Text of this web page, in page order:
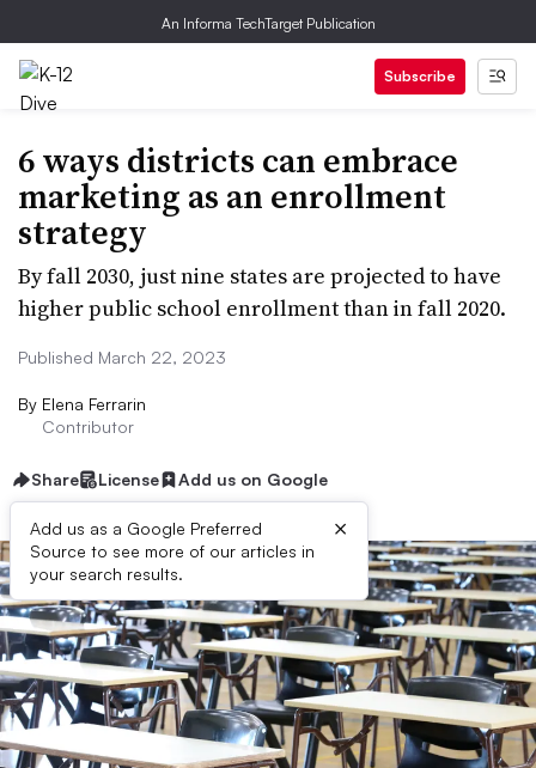
An Informa TechTarget Publication
Subscribe
6 ways districts can embrace
marketing as an enrollment
strategy
By fall 2030, just nine states are projected to have
higher public school enrollment than in fall 2020.
Published March 22, 2023
By Elena Ferrarin
Contributor
Share License Add us on Google
Add us as a Google Preferred
Source to see more of our articles in
your search results.
×